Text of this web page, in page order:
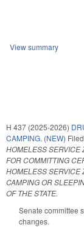
View summary
H 437 (2025-2026)
CAMPING. (NEW) Filed
HOMELESS SERVICE
FOR COMMITTING
HOMELESS SERVICE
CAMPING OR
OF THE STATE.
Senate committee
changes.